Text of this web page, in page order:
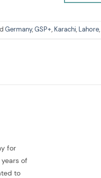
Germany,GSP+, Karachi, Lahore,
for
of
to